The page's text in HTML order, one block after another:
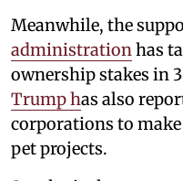
Meanwhile, the
administrationhas
ownership stakes in
Trump has also
corporations to
pet projects.